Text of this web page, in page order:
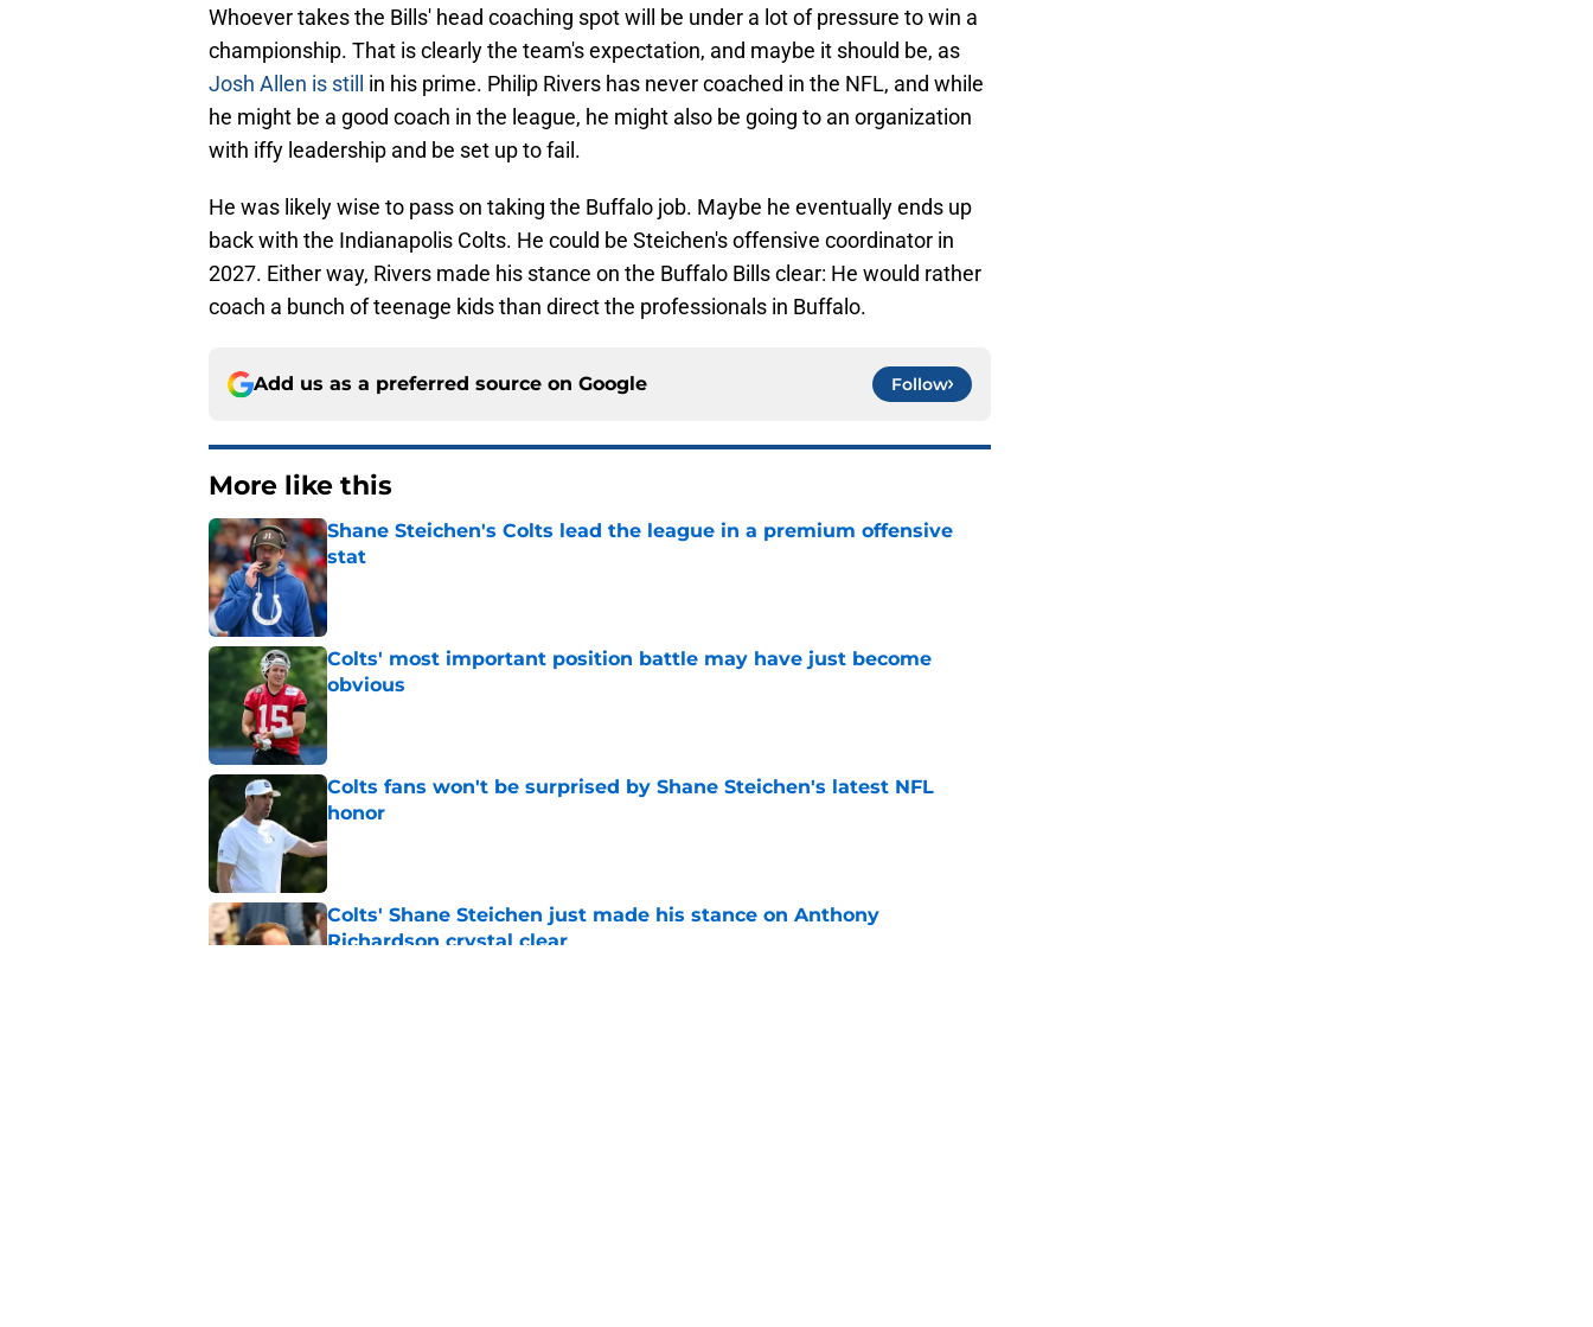
Whoever takes the Bills' head coaching spot will be under a lot of pressure to win a
championship. That is clearly the team's expectation, and maybe it should be, as
Josh Allen is still
in his prime. Philip Rivers has never coached in the NFL, and while
he might be a good coach in the league, he might also be going to an organization
with iffy leadership and be set up to fail.
He was likely wise to pass on taking the Buffalo job. Maybe he eventually ends up
back with the Indianapolis Colts. He could be Steichen's offensive coordinator in
2027. Either way, Rivers made his stance on the Buffalo Bills clear: He would rather
coach a bunch of teenage kids than direct the professionals in Buffalo.
Add us as a preferred source on Google Follow
More like this
Shane Steichen's Colts lead the league in a premium offensive
stat
Published by on Invalid Date
Colts' most important position battle may have just become
obvious
Published by on Invalid Date
Colts fans won't be surprised by Shane Steichen's latest NFL
honor
Published by on Invalid Date
Colts' Shane Steichen just made his stance on Anthony
Richardson crystal clear